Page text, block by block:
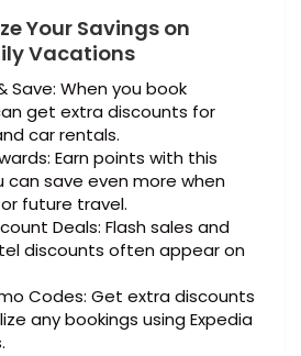
Your Savings on
Vacations
Save: When you book
get extra discounts for
car rentals.
Earn points with this
can save even more when
future travel.
Deals: Flash sales and
discounts often appear on
Codes: Get extra discounts
any bookings using Expedia